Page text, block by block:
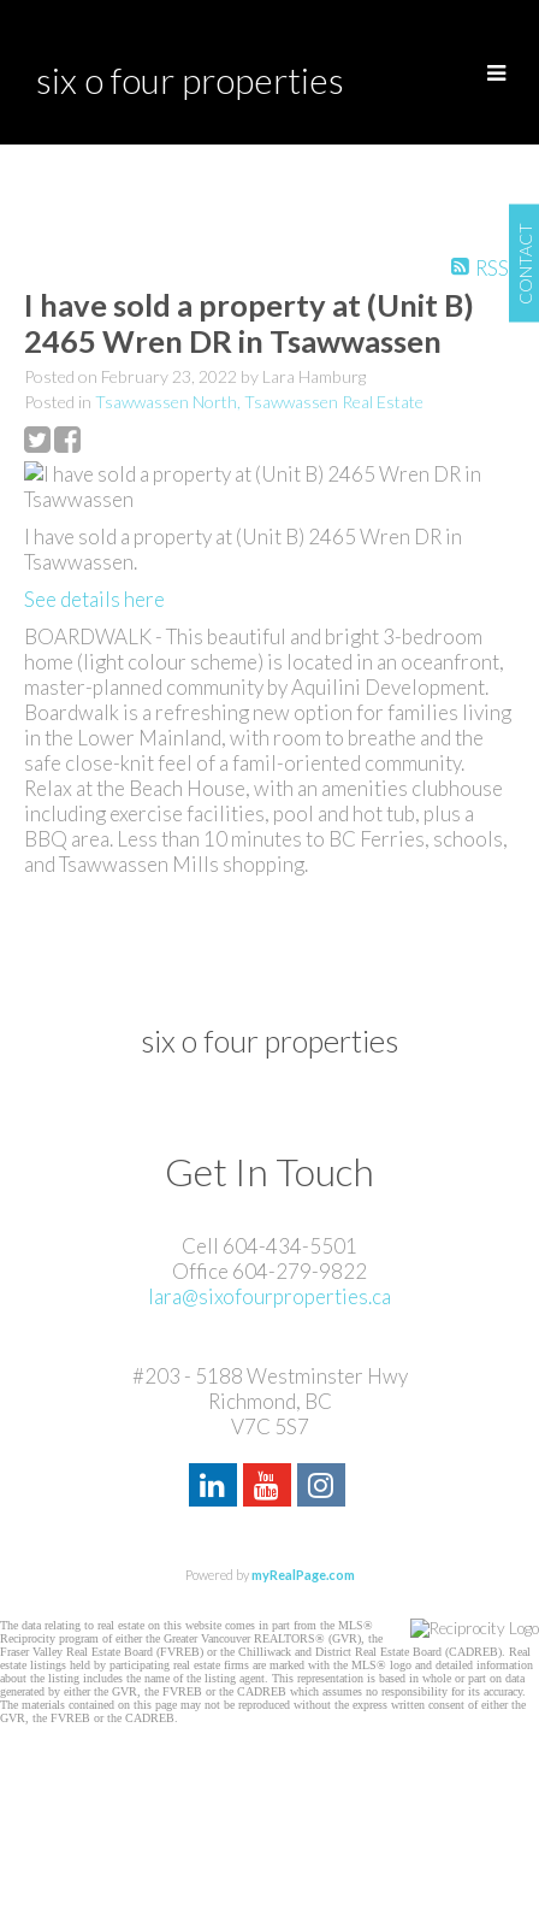
CONTACT
six o four properties
RSS
I have sold a property at (Unit B)
2465 Wren DR in Tsawwassen
Posted on February 23, 2022 by Lara Hamburg
Posted in Tsawwassen North, Tsawwassen Real Estate
I have sold a property at (Unit B) 2465 Wren DR in
Tsawwassen.
See details here
BOARDWALK - This beautiful and bright 3-bedroom
home (light colour scheme) is located in an oceanfront,
master-planned community by Aquilini Development.
Boardwalk is a refreshing new option for families living
in the Lower Mainland, with room to breathe and the
safe close-knit feel of a famil-oriented community.
Relax at the Beach House, with an amenities clubhouse
including exercise facilities, pool and hot tub, plus a
BBQ area. Less than 10 minutes to BC Ferries, schools,
and Tsawwassen Mills shopping.
six o four properties
Get In Touch
Cell 604-434-5501
Office 604-279-9822
lara@sixofourproperties.ca
#203 - 5188 Westminster Hwy
Richmond, BC
V7C 5S7
Powered bymyRealPage.com
The data relating to real estate on this website comes in part from the MLS®
Reciprocity program of either the Greater Vancouver REALTORS® (GVR), the
Fraser Valley Real Estate Board (FVREB) or the Chilliwack and District Real Estate Board (CADREB). Real
estate listings held by participating real estate firms are marked with the MLS® logo and detailed information
about the listing includes the name of the listing agent. This representation is based in whole or part on data
generated by either the GVR, the FVREB or the CADREB which assumes no responsibility for its accuracy.
The materials contained on this page may not be reproduced without the express written consent of either the
GVR, the FVREB or the CADREB.